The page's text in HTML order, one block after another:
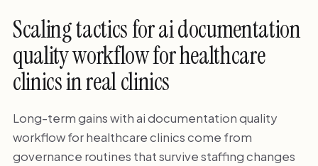
Scaling tactics for ai documentation
quality workflow for healthcare
clinics in real clinics
Long-term gains with ai documentation quality
workflow for healthcare clinics come from
governance routines that survive staffing changes